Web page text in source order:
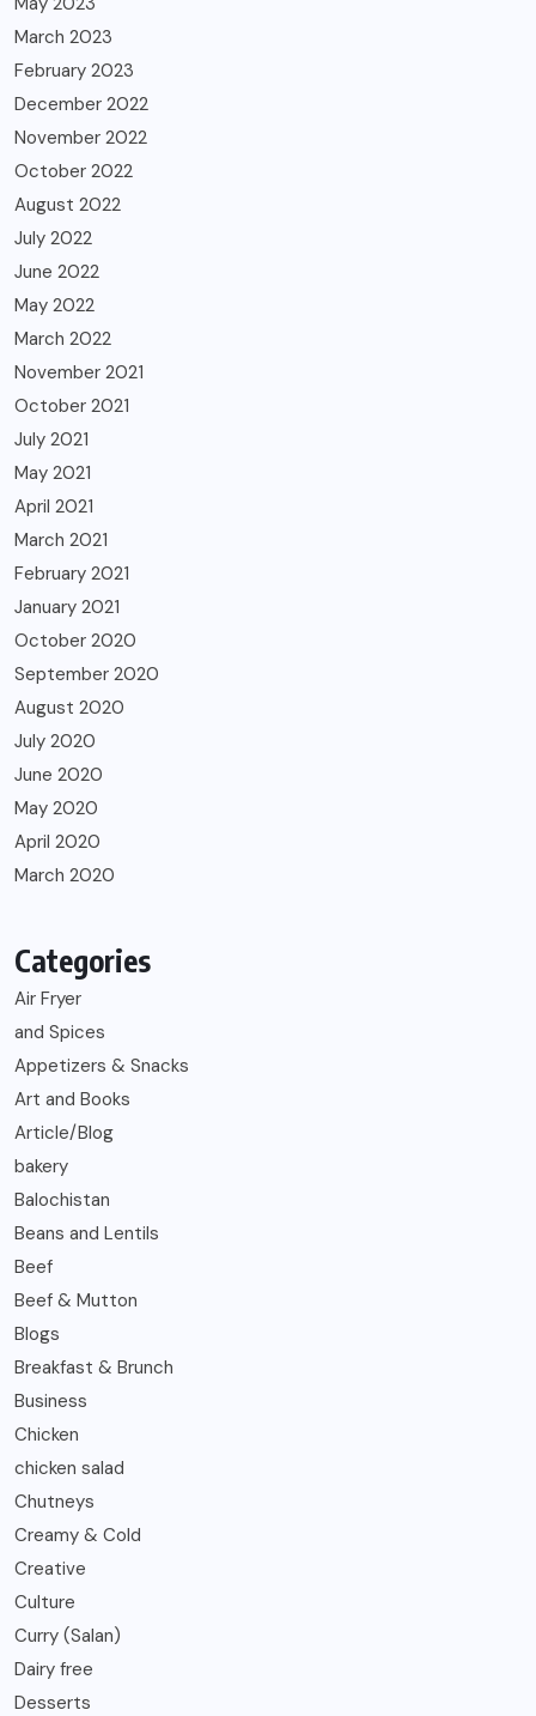
March 2023
February 2023
December 2022
November 2022
October 2022
August 2022
July 2022
June 2022
May 2022
March 2022
November 2021
October 2021
July 2021
May 2021
April 2021
March 2021
February 2021
January 2021
October 2020
September 2020
August 2020
July 2020
June 2020
May 2020
April 2020
March 2020
Categories
Air Fryer
and Spices
Appetizers & Snacks
Art and Books
Article/Blog
bakery
Balochistan
Beans and Lentils
Beef
Beef & Mutton
Blogs
Breakfast & Brunch
Business
Chicken
chicken salad
Chutneys
Creamy & Cold
Creative
Culture
Curry (Salan)
Dairy free
Desserts